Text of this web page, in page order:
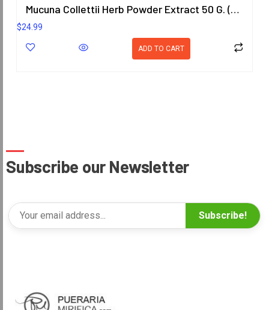
Mucuna Collettii Herb Powder Extract 50 G. (Premium Grade) ORIENTAL HERITAGE HERBALISTS
$24.99
ADD TO CART
Subscribe our Newsletter
Subscribe!